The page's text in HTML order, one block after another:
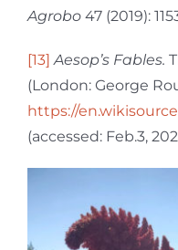
Agrobo 47 (2019):
[13] Aesop’s Fables.
(London: George
https://
(accessed: Feb.3,